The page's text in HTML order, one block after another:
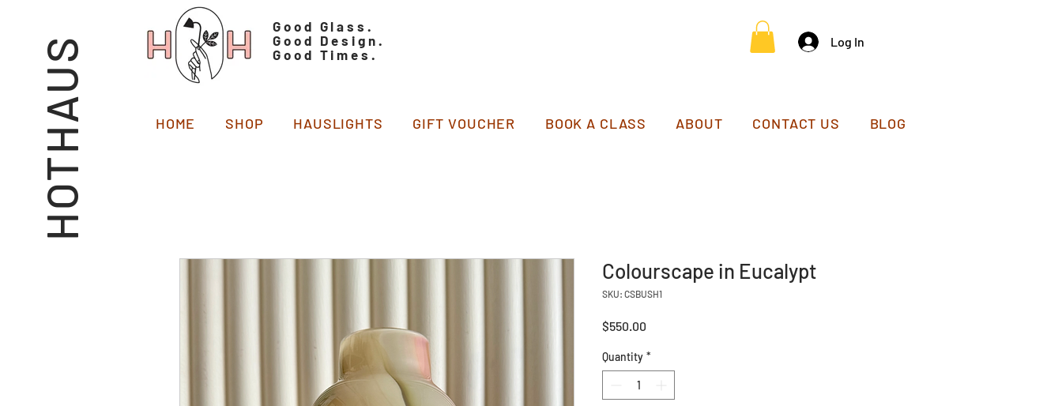
HOTHAUS
Good Glass.
Good Design.
Good Times.
Log In
HOME SHOP HAUSLIGHTS GIFT VOUCHER BOOK A CLASS ABOUT CONTACT US BLOG
Colourscape in Eucalypt
SKU: CSBUSH1
$550.00
Quantity *